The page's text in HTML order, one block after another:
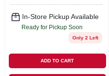
In-Store Pickup Available
Ready for Pickup Soon
Only 2 Left
ADD TO CART